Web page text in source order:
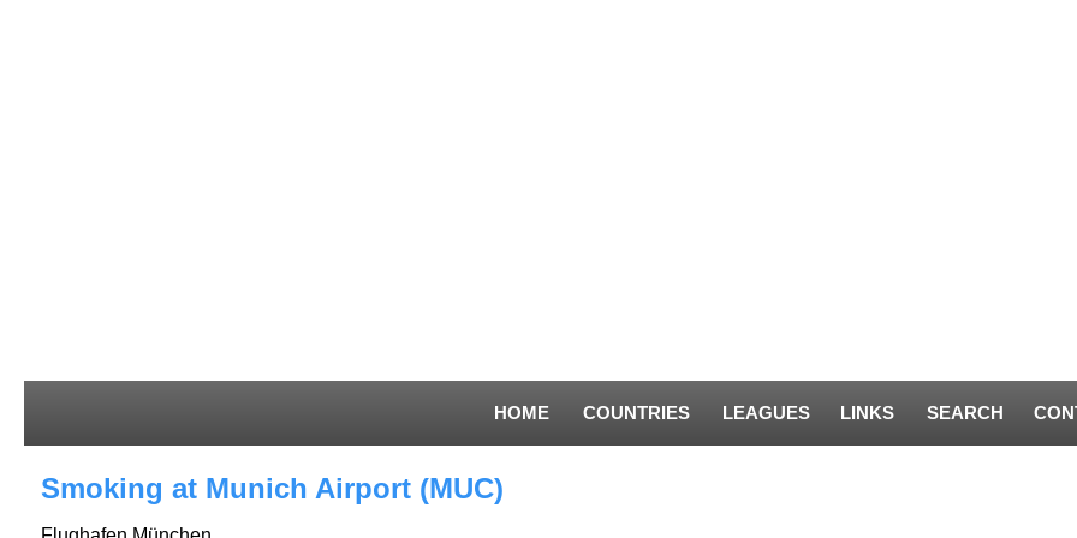
HOME COUNTRIES LEAGUES LINKS SEARCH
Smoking at Munich Airport (MUC)